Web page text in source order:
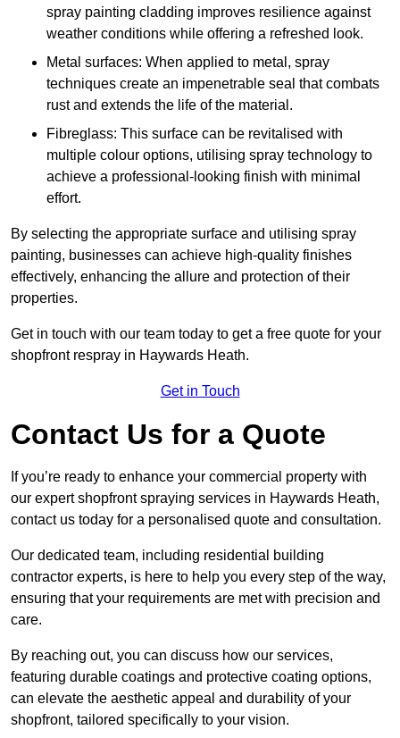
spray painting cladding improves resilience against
weather conditions while offering a refreshed look.
Metal surfaces: When applied to metal, spray
techniques create an impenetrable seal that combats
rust and extends the life of the material.
Fibreglass: This surface can be revitalised with
multiple colour options, utilising spray technology to
achieve a professional-looking finish with minimal
effort.
By selecting the appropriate surface and utilising spray
painting, businesses can achieve high-quality finishes
effectively, enhancing the allure and protection of their
properties.
Get in touch with our team today to get a free quote for your
shopfront respray in Haywards Heath.
Get in Touch
Contact Us for a Quote
If you’re ready to enhance your commercial property with
our expert shopfront spraying services in Haywards Heath,
contact us today for a personalised quote and consultation.
Our dedicated team, including residential building
contractor experts, is here to help you every step of the way,
ensuring that your requirements are met with precision and
care.
By reaching out, you can discuss how our services,
featuring durable coatings and protective coating options,
can elevate the aesthetic appeal and durability of your
shopfront, tailored specifically to your vision.